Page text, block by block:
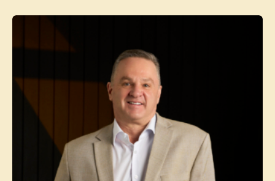
Contact agent